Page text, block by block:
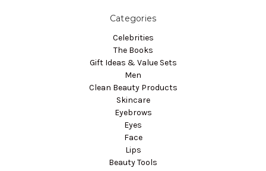
Categories
Celebrities
The Books
Gift Ideas & Value Sets
Men
Clean Beauty Products
Skincare
Eyebrows
Eyes
Face
Lips
Beauty Tools